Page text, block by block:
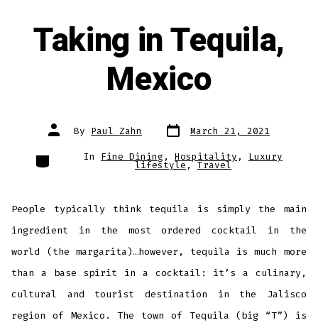
Taking in Tequila,
Mexico
Post
author
By Paul Zahn Post
date
March 21, 2021
CategoriesIn Fine Dining , Hospitality , Luxury
lifestyle,Travel
People typically think tequila is simply the main
ingredient in the most ordered cocktail in the
world (the margarita)…however, tequila is much more
than a base spirit in a cocktail: it’s a culinary,
cultural and tourist destination in the Jalisco
region of Mexico. The town of Tequila (big “T”) is